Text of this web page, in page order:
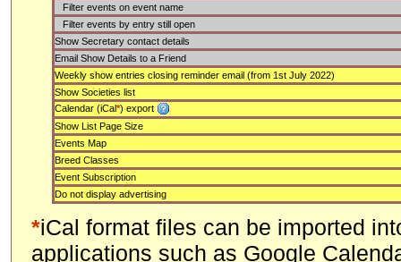
Filter events on event name
Filter events by entry still open
Show Secretary contact details
Email Show Details to a Friend
Weekly show entries closing reminder email (from 1st July 2022)
Show Societies list
Calendar (iCal*) export
Show List Page Size
Events Map
Breed Classes
Event Subscription
Do not display advertising
*iCal format files can be imported
applications such as Google